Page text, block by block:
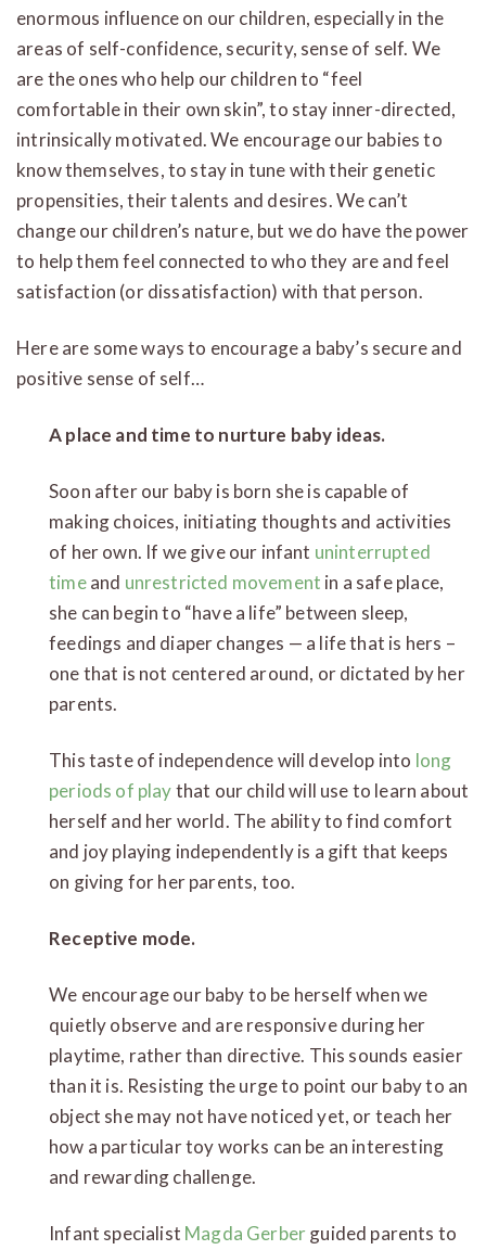
enormous influence on our children, especially in the
areas of self-confidence, security, sense of self. We
are the ones who help our children to “feel
comfortable in their own skin”, to stay inner-directed,
intrinsically motivated. We encourage our babies to
know themselves, to stay in tune with their genetic
propensities, their talents and desires. We can’t
change our children’s nature, but we do have the power
to help them feel connected to who they are and feel
satisfaction (or dissatisfaction) with that person.
Here are some ways to encourage a baby’s secure and
positive sense of self…
A place and time to nurture baby ideas.
Soon after our baby is born she is capable of
making choices, initiating thoughts and activities
of her own. If we give our infant uninterrupted
timeand unrestricted movement in a safe place,
she can begin to “have a life” between sleep,
feedings and diaper changes — a life that is hers –
one that is not centered around, or dictated by her
parents.
This taste of independence will develop into long
periods of playthat our child will use to learn about
herself and her world. The ability to find comfort
and joy playing independently is a gift that keeps
on giving for her parents, too.
Receptive mode.
We encourage our baby to be herself when we
quietly observe and are responsive during her
playtime, rather than directive. This sounds easier
than it is. Resisting the urge to point our baby to an
object she may not have noticed yet, or teach her
how a particular toy works can be an interesting
and rewarding challenge.
Infant specialist Magda Gerberguided parents to